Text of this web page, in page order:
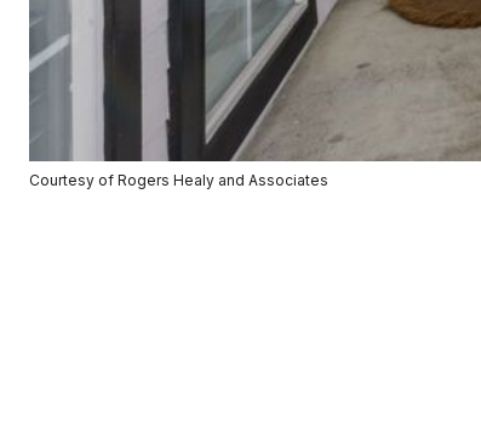
Courtesy of Rogers Healy and Associates